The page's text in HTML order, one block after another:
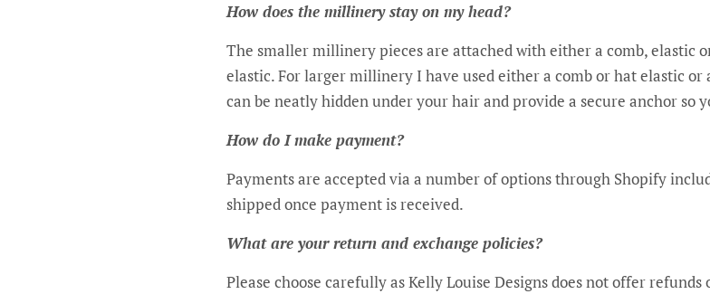
How does the millinery stay on my head?
The smaller millinery pieces are attached with either a comb, elastic
elastic. For larger millinery I have used either a comb or hat elastic
can be neatly hidden under your hair and provide a secure anchor so
How do I make payment?
Payments are accepted via a number of options through Shopify
shipped once payment is received.
What are your return and exchange policies?
Please choose carefully as Kelly Louise Designs does not offer